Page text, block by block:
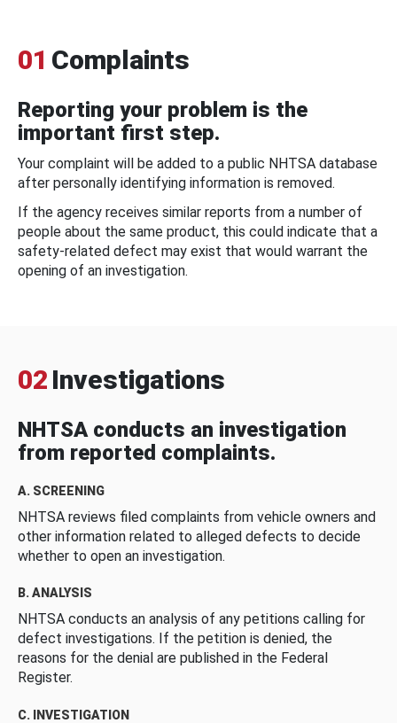
01 Complaints
Reporting your problem is the
important first step.
Your complaint will be added to a public NHTSA database
after personally identifying information is removed.
If the agency receives similar reports from a number of
people about the same product, this could indicate that a
safety-related defect may exist that would warrant the
opening of an investigation.
02 Investigations
NHTSA conducts an investigation
from reported complaints.
A. SCREENING
NHTSA reviews filed complaints from vehicle owners and
other information related to alleged defects to decide
whether to open an investigation.
B. ANALYSIS
NHTSA conducts an analysis of any petitions calling for
defect investigations. If the petition is denied, the
reasons for the denial are published in the Federal
Register.
C. INVESTIGATION